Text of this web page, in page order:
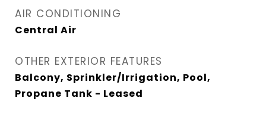
AIR CONDITIONING
Central Air
OTHER EXTERIOR FEATURES
Balcony, Sprinkler/Irrigation, Pool,
Propane Tank - Leased